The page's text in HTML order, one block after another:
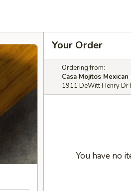
Your Order
Ordering from:
Casa Mojitos
1911 DeWitt Henry Dr
You have no